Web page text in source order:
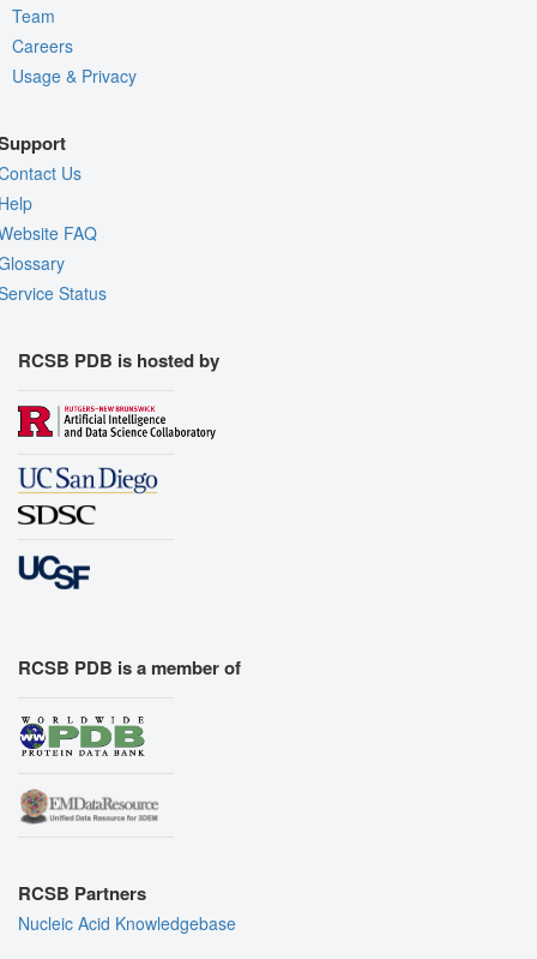
Team
Careers
Usage & Privacy
Us
FAQ
Status
RCSB PDB is hosted by
RCSB PDB is a member of
RCSB Partners
Nucleic Acid Knowledgebase